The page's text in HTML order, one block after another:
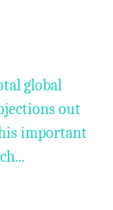
global
out
important